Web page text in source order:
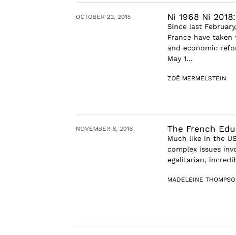
OCTOBER 22, 2018 Ni 1968 Ni
Since last
France have
and economic
May 1...
ZOË MERMELSTEIN
NOVEMBER 8, 2016 The French
Much like in the
complex issues
egalitarian,
MADELEINE